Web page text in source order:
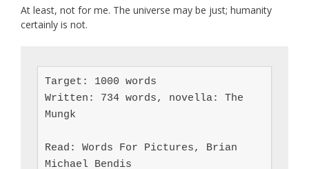
At least, not for me. The universe may be just; humanity
certainly is not.
Target: 1000 words
Written: 734 words, novella: The
Mungk
Read: Words For Pictures, Brian
Michael Bendis